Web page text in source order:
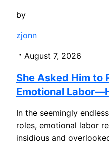
by
zjonn
August 7, 2026
She Asked Him to
Emotional
In the seemingly
roles, emotional labor
insidious and